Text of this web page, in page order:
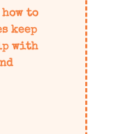
to
keep
with